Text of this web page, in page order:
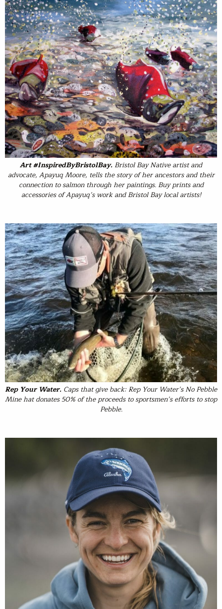
Art #InspiredByBristolBay. Bristol Bay Native artist and
advocate, Apayuq Moore, tells the story of her ancestors and their
connection to salmon through her paintings. Buy prints and
accessories of Apayuq’s work and Bristol Bay local artists!
Rep Your Water. Caps that give back: Rep Your Water’s No Pebble
Mine hat donates 50% of the proceeds to sportsmen’s efforts to stop
Pebble.